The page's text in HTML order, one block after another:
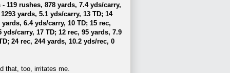
119 rushes, 878 yards, 7.4 yds/carry,
yards, 5.1 yds/carry, 13 TD; 14
6.4 yds/carry, 10 TD; 15 rec,
carry, 17 TD; 12 rec, 95 yards, 7.9
24 rec, 244 yards, 10.2 yds/rec, 0
that, too, irritates me.